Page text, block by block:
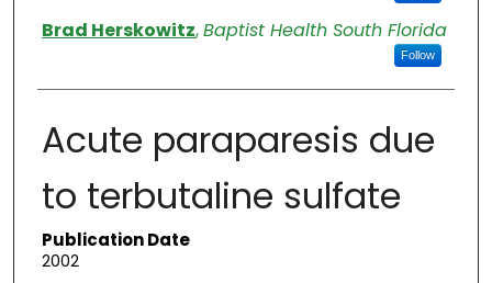
Brad Herskowitz,Baptist Health South Florida
Follow
Acute paraparesis due
to terbutaline sulfate
Publication Date
2002